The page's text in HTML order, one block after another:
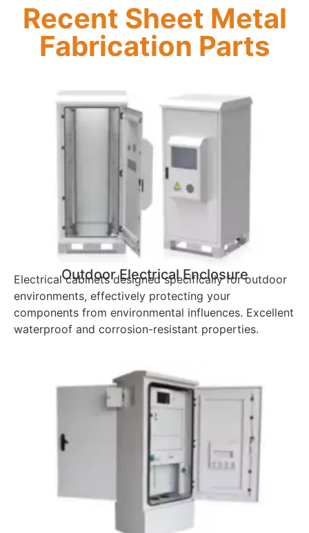
Recent Sheet Metal
Fabrication Parts
Outdoor Electrical Enclosure
Electrical cabinets designed specifically for outdoor
environments, effectively protecting your
components from environmental influences. Excellent
waterproof and corrosion-resistant properties.